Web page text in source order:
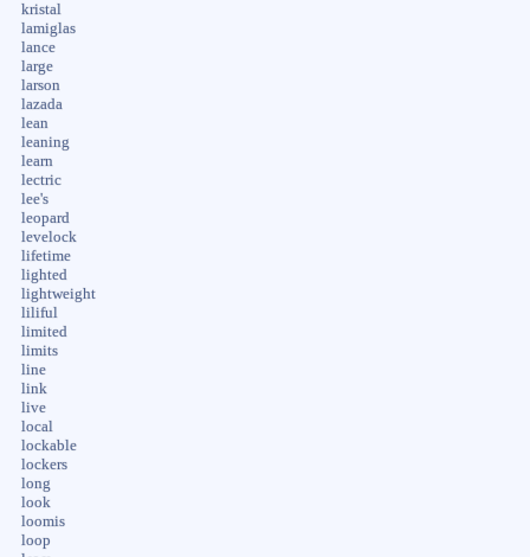
kristal
lamiglas
lance
large
larson
lazada
lean
leaning
learn
lectric
lee's
leopard
levelock
lifetime
lighted
lightweight
liliful
limited
limits
line
link
live
local
lockable
lockers
long
look
loomis
loop